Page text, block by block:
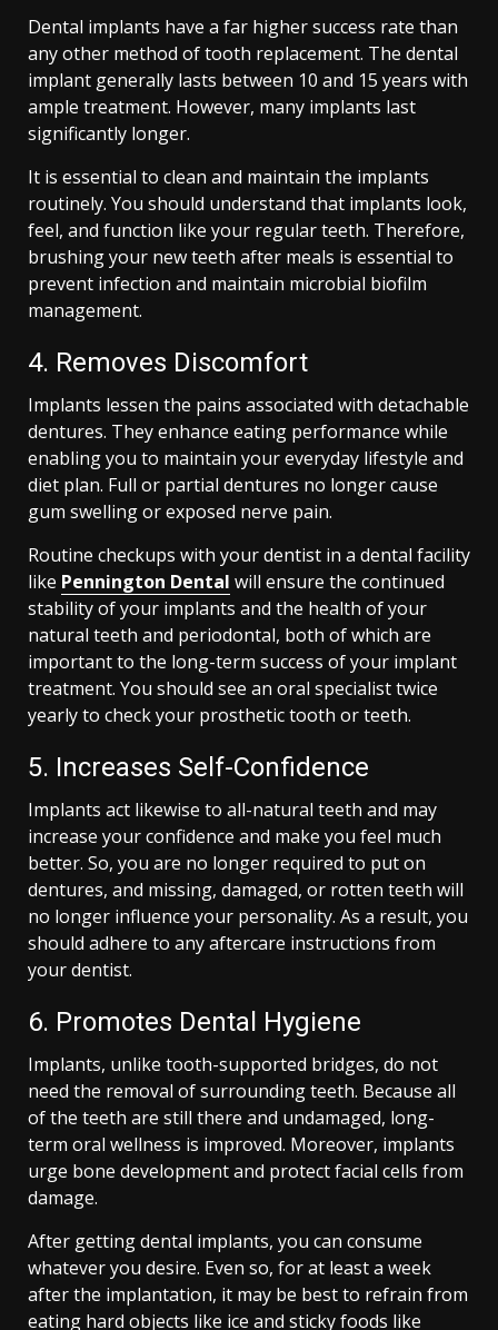
Dental implants have a far higher success rate than
any other method of tooth replacement. The dental
implant generally lasts between 10 and 15 years with
ample treatment. However, many implants last
significantly longer.
It is essential to clean and maintain the implants
routinely. You should understand that implants look,
feel, and function like your regular teeth. Therefore,
brushing your new teeth after meals is essential to
prevent infection and maintain microbial biofilm
management.
4. Removes Discomfort
Implants lessen the pains associated with detachable
dentures. They enhance eating performance while
enabling you to maintain your everyday lifestyle and
diet plan. Full or partial dentures no longer cause
gum swelling or exposed nerve pain.
Routine checkups with your dentist in a dental facility
like Pennington Dental will ensure the continued
stability of your implants and the health of your
natural teeth and periodontal, both of which are
important to the long-term success of your implant
treatment. You should see an oral specialist twice
yearly to check your prosthetic tooth or teeth.
5. Increases Self-Confidence
Implants act likewise to all-natural teeth and may
increase your confidence and make you feel much
better. So, you are no longer required to put on
dentures, and missing, damaged, or rotten teeth will
no longer influence your personality. As a result, you
should adhere to any aftercare instructions from
your dentist.
6. Promotes Dental Hygiene
Implants, unlike tooth-supported bridges, do not
need the removal of surrounding teeth. Because all
of the teeth are still there and undamaged, long-
term oral wellness is improved. Moreover, implants
urge bone development and protect facial cells from
damage.
After getting dental implants, you can consume
whatever you desire. Even so, for at least a week
after the implantation, it may be best to refrain from
eating hard objects like ice and sticky foods like